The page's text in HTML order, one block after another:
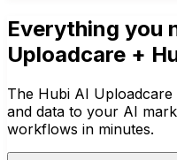
Everything you
Uploadcare +
The Hubi AI
and data to your AI
workflows in minutes.